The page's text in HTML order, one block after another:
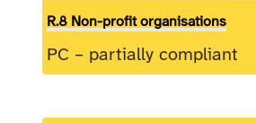
R.8 Non-profit organisations
PC – partially compliant